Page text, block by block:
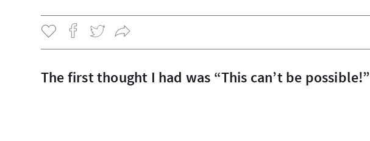
The first thought I had was “This can’t be possible!”